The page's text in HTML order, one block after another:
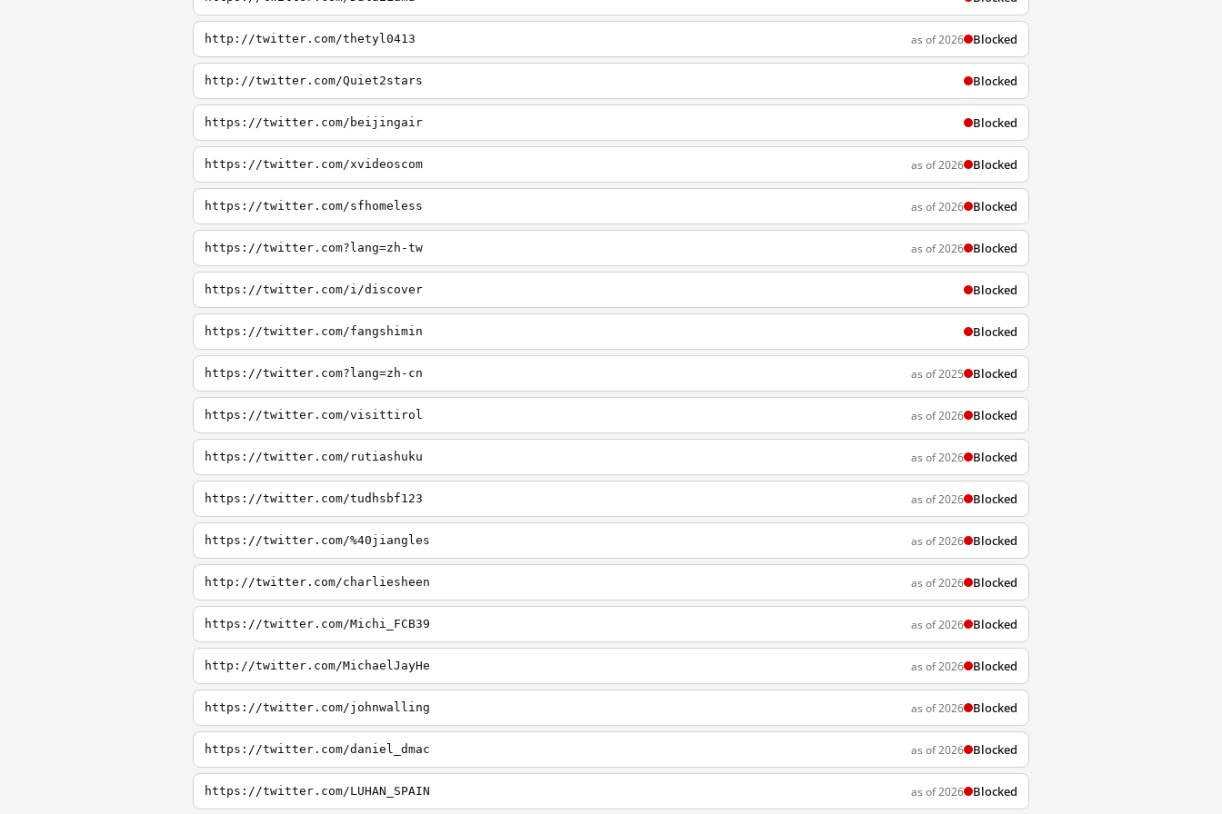
http://twitter.com/thetyl0413 as of 2026 Blocked
http://twitter.com/Quiet2stars Blocked
https://twitter.com/beijingair Blocked
https://twitter.com/xvideoscom as of 2026 Blocked
https://twitter.com/sfhomeless as of 2026 Blocked
https://twitter.com?lang=zh-tw as of 2026 Blocked
https://twitter.com/i/discover Blocked
https://twitter.com/fangshimin Blocked
https://twitter.com?lang=zh-cn as of 2025 Blocked
https://twitter.com/visittirol as of 2026 Blocked
https://twitter.com/rutiashuku as of 2026 Blocked
https://twitter.com/tudhsbf123 as of 2026 Blocked
https://twitter.com/%40jiangles as of 2026 Blocked
http://twitter.com/charliesheen as of 2026 Blocked
https://twitter.com/Michi_FCB39 as of 2026 Blocked
http://twitter.com/MichaelJayHe as of 2026 Blocked
https://twitter.com/johnwalling as of 2026 Blocked
https://twitter.com/daniel_dmac as of 2026 Blocked
https://twitter.com/LUHAN_SPAIN as of 2026 Blocked